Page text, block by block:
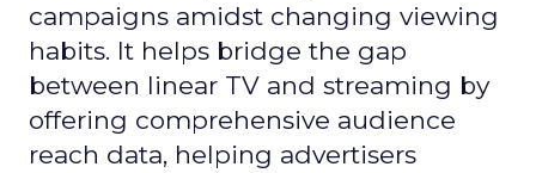
campaigns amidst changing viewing
habits. It helps bridge the gap
between linear TV and streaming by
offering comprehensive audience
reach data, helping advertisers